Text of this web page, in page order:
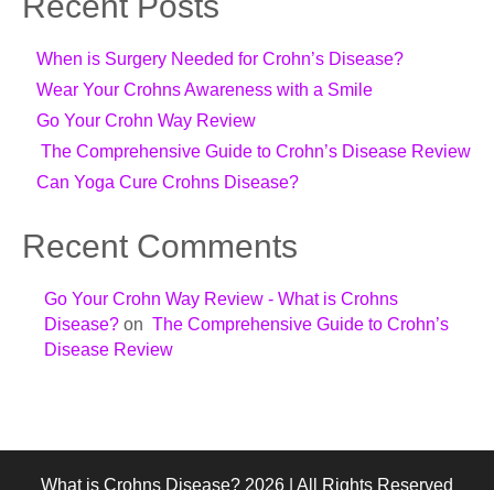
When is Surgery Needed for Crohn’s Disease?
Wear Your Crohns Awareness with a Smile
Go Your Crohn Way Review
The Comprehensive Guide to Crohn’s Disease Review
Can Yoga Cure Crohns Disease?
Recent Comments
Go Your Crohn Way Review - What is Crohns
Disease? on The Comprehensive Guide to Crohn’s
Disease Review
What is Crohns Disease? 2026 | All Rights Reserved